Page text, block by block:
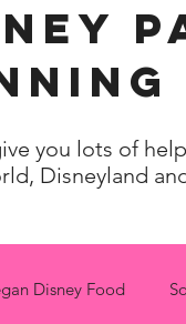
you lots of
Disneyland
Disney Food